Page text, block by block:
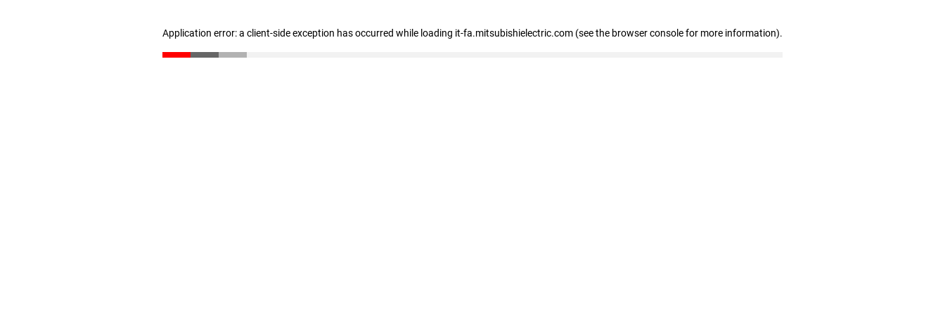
Application error: a client-side exception has occurred while loading it-fa.mitsubishielectric.com (see the browser console for more information).